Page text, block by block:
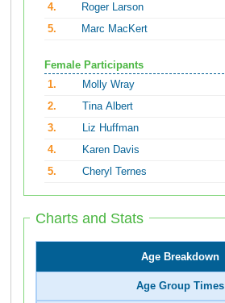
4.
Roger Larson
5.
Marc MacKert
Female Participants
1.
Molly Wray
2.
Tina Albert
3.
Liz Huffman
4.
Karen Davis
5.
Cheryl Ternes
Charts and Stats
Age Breakdown
Age Group Times